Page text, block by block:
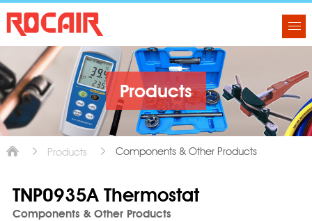
Products
Products Components & Other Products
TNP0935A Thermostat
Components & Other Products